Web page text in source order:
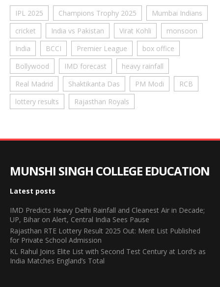
IPL 2025 Champions Trophy 2025
Mumbai Indians
cricket
India vs Pakistan Virat Kohli
monsoon
India
BCCI Premier League
box office
Bollywood
IMD forecast
heavy rainfall
Real Madrid
Shaktikanta Das PM Modi
RCB
lottery results
Rajasthan Royals
MUNSHI SINGH COLLEGE EDUCATION
Latest posts
IMD Predicts Heavy Delhi Rainfall and Cleanest Air in Decade;
UP, Bihar on Alert, Central India Sees Pause
Rajasthan RTE Lottery Result 2025 Out: Merit List Published
for Private School Admission
KL Rahul Joins Elite List with Second Test Century at Lord’s as
India Matches England’s Total